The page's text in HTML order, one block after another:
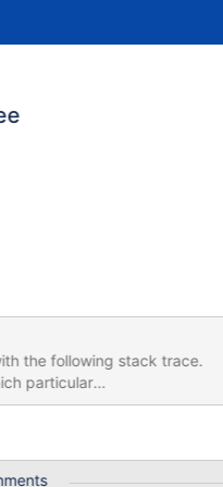
the following stack trace.
particular
full
from all the threads